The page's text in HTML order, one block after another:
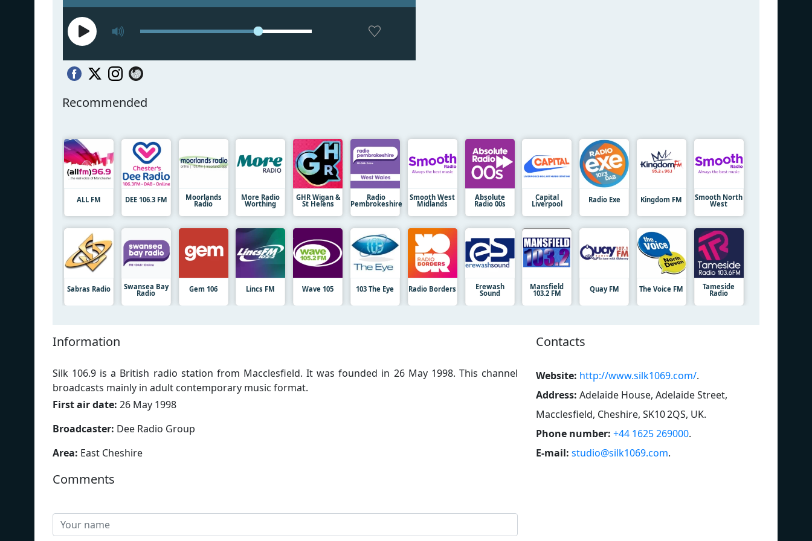
Recommended
ALL FM DEE 106.3 FM Moorlands
Radio
More Radio
Worthing
GHR Wigan &
St Helens
Radio
Pembrokeshire
Smooth West
Midlands
Absolute
Radio 00s
Capital
Liverpool Radio Exe Kingdom FM Smooth North
West
Sabras Radio Swansea Bay
Radio Gem 106 Lincs FM Wave 105 103 The Eye Radio Borders Erewash
Sound
Mansfield
103.2 FM Quay FM The Voice FM Tameside
Radio
Information
Silk 106.9 is a British radio station from Macclesfield. It was founded in 26 May 1998. This channel
broadcasts mainly in adult contemporary music format.
First air date: 26 May 1998
Broadcaster: Dee Radio Group
Area: East Cheshire
Contacts
Website: http://www.silk1069.com/.
Address: Adelaide House, Adelaide Street,
Macclesfield, Cheshire, SK10 2QS, UK.
Phone number: +44 1625 269000.
E-mail: studio@silk1069.com.
Comments